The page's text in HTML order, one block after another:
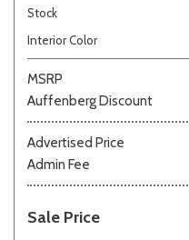
Stock
Interior Color
MSRP
Auffenberg Discount
Advertised Price
Admin Fee
Sale Price